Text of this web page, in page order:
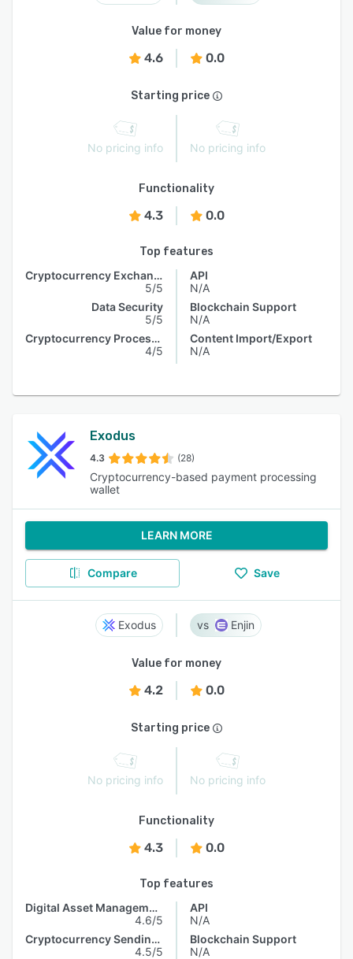
Value for money
4.6 0.0
Starting price
No pricing info No pricing info
Functionality
4.3 0.0
Top features
Cryptocurrency Exchange
5/5
Data Security
5/5
Cryptocurrency Processing
4/5
API
N/A
Blockchain Support
N/A
Content Import/Export
N/A
Exodus
4.3 (28)
Cryptocurrency-based payment processing
wallet
LEARN MORE
Compare Save
Exodus Enjin
Value for money
4.2 0.0
Starting price
No pricing info No pricing info
Functionality
4.3 0.0
Top features
Digital Asset Management
4.6/5
Cryptocurrency Sending & Receiving
4.5/5
API
N/A
Blockchain Support
N/A